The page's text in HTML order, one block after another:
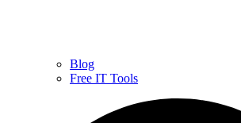
Blog
Free IT Tools